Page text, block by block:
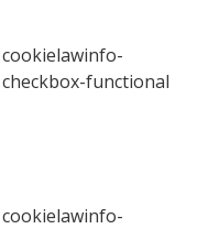
cookielawinfo-
checkbox-functional
cookielawinfo-